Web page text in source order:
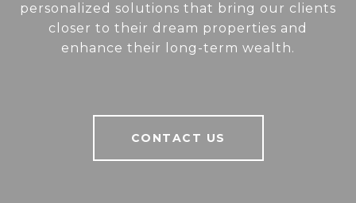
personalized solutions that bring our clients
closer to their dream properties and
enhance their long-term wealth.
CONTACT US